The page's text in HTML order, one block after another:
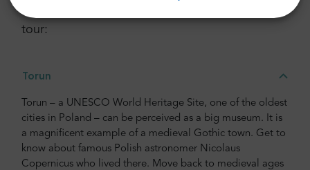
Here is a break down of all the activities in the
tour:
Torun
Torun – a UNESCO World Heritage Site, one of the oldest
cities in Poland – can be perceived as a big museum. It is
a magnificent example of a medieval Gothic town. Get to
know about famous Polish astronomer Nicolaus
Copernicus who lived there. Move back to medieval ages